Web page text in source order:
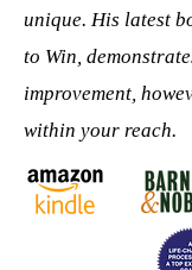
unique. His latest
to Win,
improvement,
within your reach.